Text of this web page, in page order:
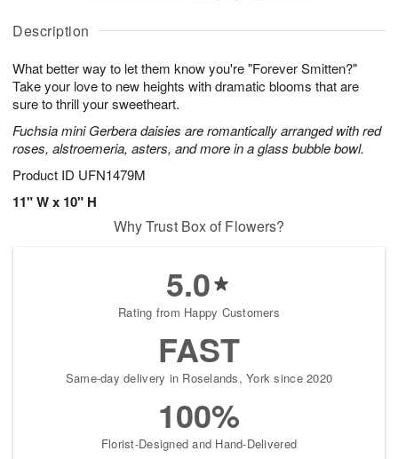
Description
What better way to let them know you're "Forever Smitten?"
Take your love to new heights with dramatic blooms that are
sure to thrill your sweetheart.
Fuchsia mini Gerbera daisies are romantically arranged with red
roses, alstroemeria, asters, and more in a glass bubble bowl.
Product ID UFN1479M
11" W x 10" H
u
8
g
g
t
s
Why Trust Box of Flowers?
5.0
Rating from Happy Customers
FAST
Same-day delivery in Roselands, York since 2020
100%
Florist-Designed and Hand-Delivered